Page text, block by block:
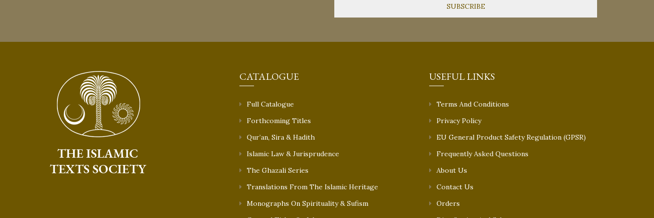
CATALOGUE
Full Catalogue
Forthcoming Titles
Qur’an, Sira & Hadith
Islamic Law & Jurisprudence
The Ghazali Series
Translations From The Islamic Heritage
Monographs On Spirituality & Sufism
USEFUL LINKS
Terms And Conditions
Privacy Policy
EU General Product Safety Regulation (GPSR)
Frequently Asked Questions
About Us
Contact Us
Orders